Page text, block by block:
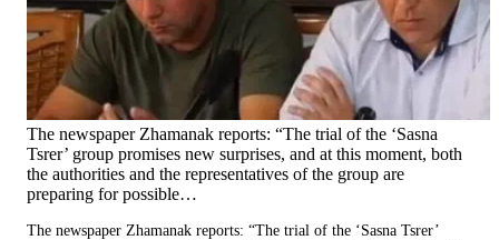
The newspaper Zhamanak reports: “The trial of the ‘Sasna
Tsrer’ group promises new surprises, and at this moment, both
the authorities and the representatives of the group are
preparing for possible…
The newspaper Zhamanak reports: “The trial of the ‘Sasna Tsrer’